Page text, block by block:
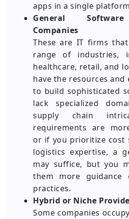
apps in a single
General
Companies
These are IT firms
range of industries,
healthcare, retail, and
have the resources
to build sophisticated
lack specialized
supply chain
requirements are
or if you prioritize cost
logistics expertise, a
may suffice, but you
them more guidance
practices.
Hybrid or Niche
Some companies